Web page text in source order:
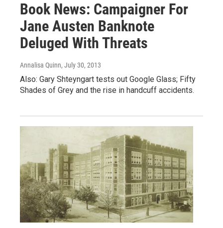
Book News: Campaigner For
Jane Austen Banknote
Deluged With Threats
Annalisa Quinn, July 30, 2013
Also: Gary Shteyngart tests out Google Glass; Fifty
Shades of Grey and the rise in handcuff accidents.